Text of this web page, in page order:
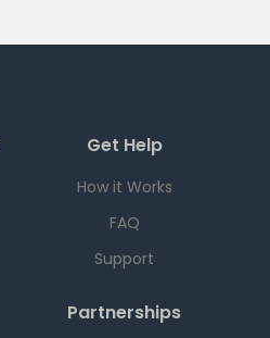
Get Help
How it Works
FAQ
Support
Partnerships